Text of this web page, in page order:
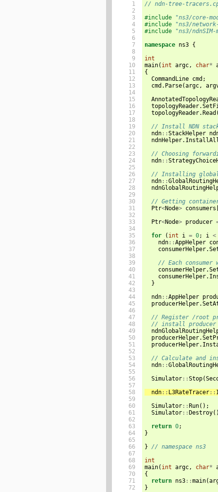
1
2
3
4
5
6
7
8
9
10
11
12
13
14
15
16
17
18
19
20
21
22
23
24
25
26
27
28
29
30
31
32
33
34
35
36
37
38
39
40
41
42
43
44
45
46
47
48
49
50
51
52
53
54
55
56
57
58
59
60
61
62
63
64
65
66
67
68
69
70
71
72
// ndn-tree-
#include
"ns3/core-
#include
"ns3/
#include
"ns3/
namespace ns3 {
int
main( int argc, char*
{
CommandLine cmd ;
cmd . Parse(argc,
topologyReader.
topologyReader. Read
// Install NDN
ndn ::StackHelper
ndnHelper.
// Choosing
ndn ::
// Installing
ndn ::
// Getting
Ptr<Node> consumers
Ptr<Node> producer
for
( int i = 0; i <
ndn ::AppHelper
consumerHelper.
// Each
consumerHelper.
consumerHelper.
}
ndn ::AppHelper
producerHelper.
// Register /root
// install producer
producerHelper.
producerHelper.
// Calculate and
ndn ::
Simulator ::Stop(
ndn :: L3RateTracer ::
Simulator :: Run();
Simulator :: Destroy
return 0;
}
} // namespace ns3
int
main( int argc, char*
{
return ns3 ::main(
}